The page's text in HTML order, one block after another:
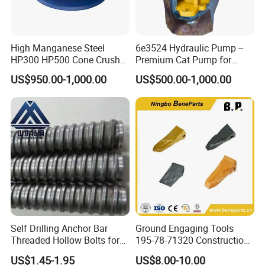
1.pattern making
2. Modeling
High Manganese Steel
HP300 HP500 Cone Crusher
Bowl Liner Crusher Parts
US$950.00-1,000.00
6e3524 Hydraulic Pump --
Premium Cat Pump for
Drilling Machine in Stock
US$500.00-1,000.00
Self Drilling Anchor Bar
Threaded Hollow Bolts for
Mining
US$1.45-1.95
Ground Engaging Tools
195-78-71320 Construction
Machinery Parts Crown
US$8.00-10.00